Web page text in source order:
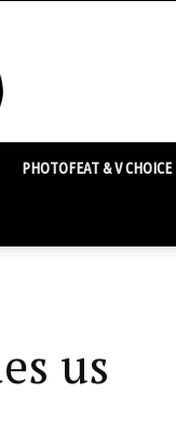
PHOTOFEAT & V CHOICE
us